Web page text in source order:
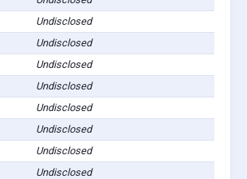
Undisclosed
Undisclosed
Undisclosed
Undisclosed
Undisclosed
Undisclosed
Undisclosed
Undisclosed